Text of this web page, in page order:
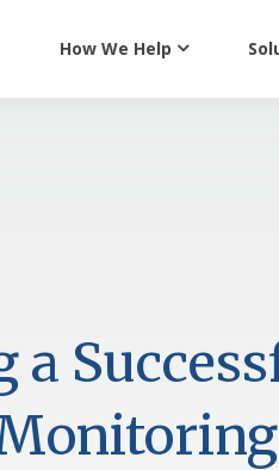
How We Help
a